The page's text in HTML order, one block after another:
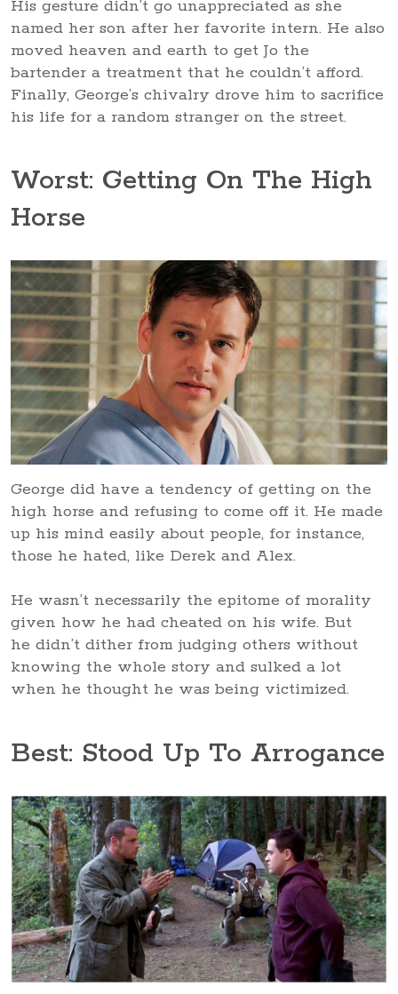
His gesture didn’t go unappreciated as she
named her son after her favorite intern. He also
moved heaven and earth to get Jo the
bartender a treatment that he couldn’t afford.
Finally, George’s chivalry drove him to sacrifice
his life for a random stranger on the street.
Worst: Getting On The High
Horse
George did have a tendency of getting on the
high horse and refusing to come off it. He made
up his mind easily about people, for instance,
those he hated, like Derek and Alex.
He wasn’t necessarily the epitome of morality
given how he had cheated on his wife. But
he didn’t dither from judging others without
knowing the whole story and sulked a lot
when he thought he was being victimized.
Best: Stood Up To Arrogance